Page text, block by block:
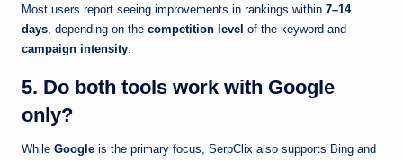
Most users report seeing improvements in rankings within 7–14
days, depending on the competition level of the keyword and
campaign intensity.
5. Do both tools work with Google
only?
While Google is the primary focus, SerpClix also supports Bing and